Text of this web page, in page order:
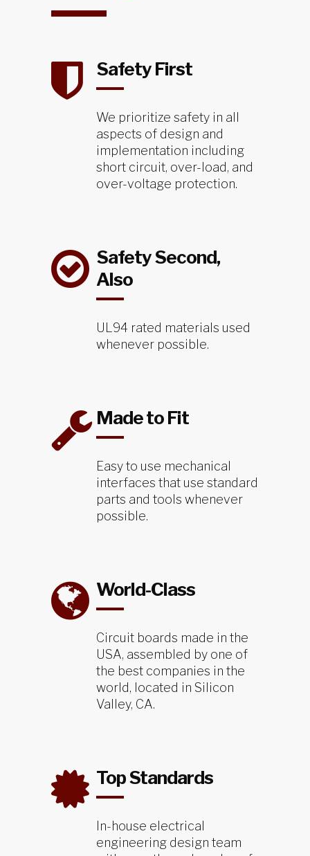
Safety First
We prioritize safety in all
aspects of design and
implementation including
short circuit, over-load, and
over-voltage protection.
Safety Second,
Also
UL94 rated materials used
whenever possible.
Made to Fit
Easy to use mechanical
interfaces that use standard
parts and tools whenever
possible.
World-Class
Circuit boards made in the
USA, assembled by one of
the best companies in the
world, located in Silicon
Valley, CA.
Top Standards
In-house electrical
engineering design team